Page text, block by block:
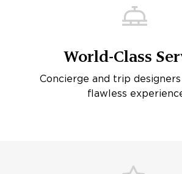
World-Class
Concierge and trip designers
flawless